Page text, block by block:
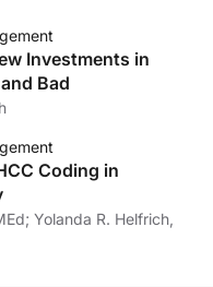
Investments in
Bad
Coding in